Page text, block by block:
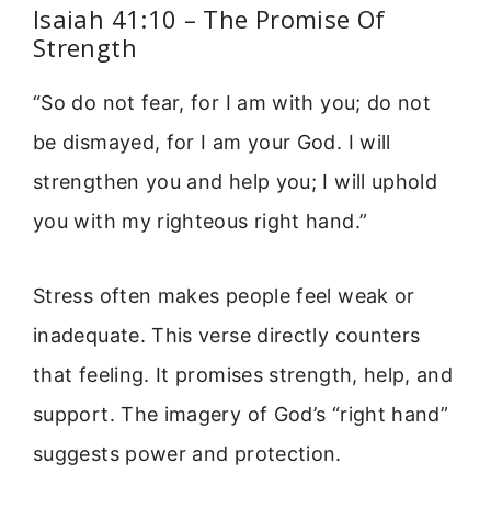
Isaiah 41:10 – The Promise Of
Strength
“So do not fear, for I am with you; do not
be dismayed, for I am your God. I will
strengthen you and help you; I will uphold
you with my righteous right hand.”
Stress often makes people feel weak or
inadequate. This verse directly counters
that feeling. It promises strength, help, and
support. The imagery of God’s “right hand”
suggests power and protection.